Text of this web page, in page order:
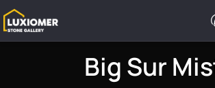
Big Sur